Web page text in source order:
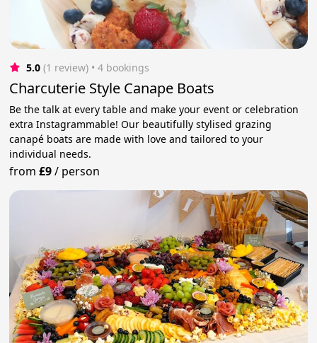
5.0 (1 review) • 4 bookings
Charcuterie Style Canape Boats
Be the talk at every table and make your event or celebration
extra Instagrammable! Our beautifully stylised grazing
canapé boats are made with love and tailored to your
individual needs.
from£9/ person